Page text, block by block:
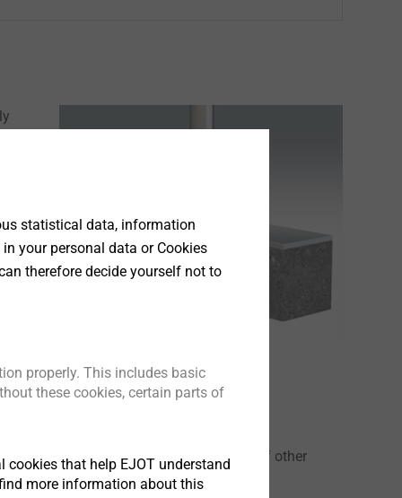
D can also be used in a variety of other
Our experts will be glad to assist you.
statistical data, information
your personal data or Cookies
therefore decide yourself not to
properly. This includes basic
these cookies, certain parts of
that help EJOT understand
more information about this